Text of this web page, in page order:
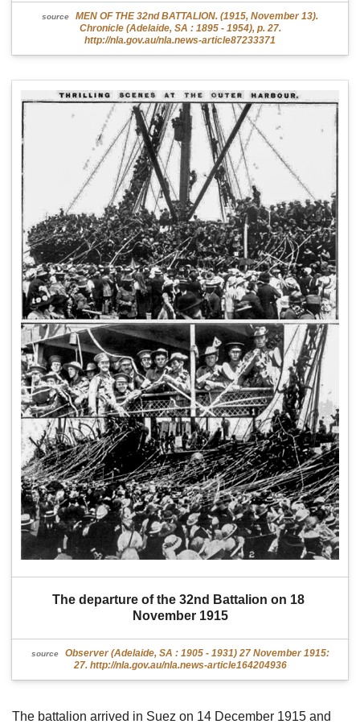
source
MEN OF THE 32nd BATTALION. (1915, November 13).
Chronicle (Adelaide, SA : 1895 - 1954), p. 27.
http://nla.gov.au/nla.news-article87233371
The departure of the 32nd Battalion on 18
November 1915
source
Observer (Adelaide, SA : 1905 - 1931) 27 November 1915:
27. http://nla.gov.au/nla.news-article164204936
The battalion arrived in Suez on 14 December 1915 and